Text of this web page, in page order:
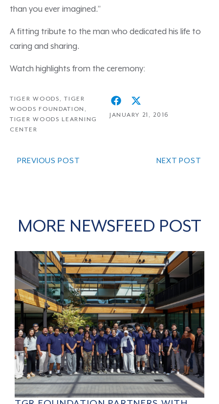
than you ever imagined.”
A fitting tribute to the man who dedicated his life to
caring and sharing.
Watch highlights from the ceremony:
TIGER WOODS ,TIGER
WOODS FOUNDATION ,
TIGER WOODS LEARNING
CENTER
JANUARY 21, 2016
PREVIOUS POST NEXT POST
MORE NEWSFEED POST